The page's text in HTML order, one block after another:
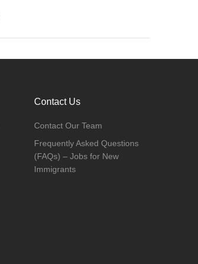
Contact Us
Contact Our Team
Frequently Asked Questions
(FAQs) – Jobs for New
Immigrants